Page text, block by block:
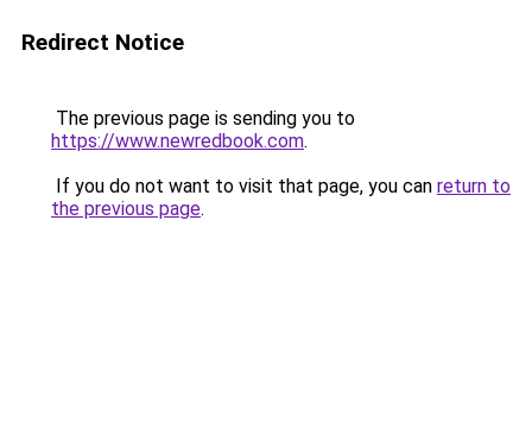
Redirect Notice
The previous page is sending you to
https://www.newredbook.com.
If you do not want to visit that page, you can return to
the previous page.